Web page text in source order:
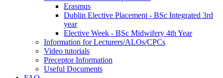
Erasmus
Dublin Elective Placement - BSc Integrated 3rd
year
Elective Week - BSc Midwifery 4th Year
Information for Lecturers/ALOs/CPCs
Video tutorials
Preceptor Information
Useful Documents